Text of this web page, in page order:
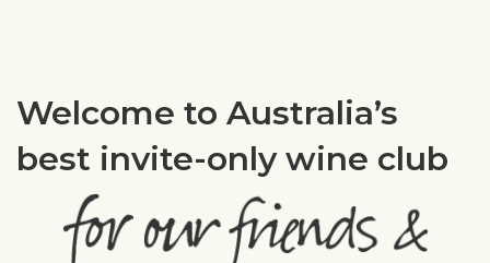
Welcome to Australia’s
best invite-only wine club